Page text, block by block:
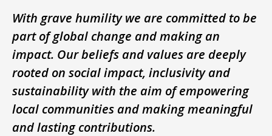
With grave humility we are committed to be
part of global change and making an
impact. Our beliefs and values are deeply
rooted on social impact, inclusivity and
sustainability with the aim of empowering
local communities and making meaningful
and lasting contributions.